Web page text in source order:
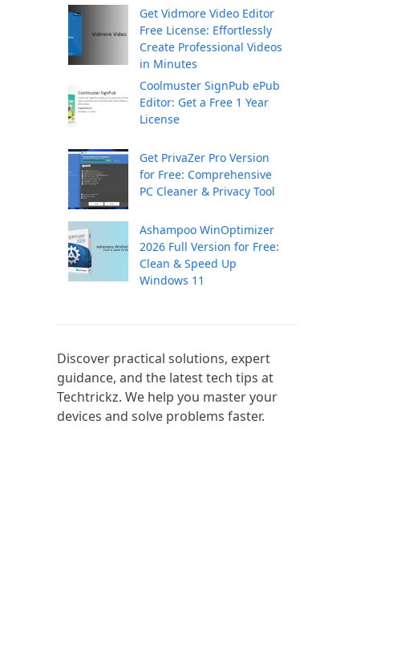
Get Vidmore Video Editor
Free License: Effortlessly
Create Professional Videos
in Minutes
Coolmuster SignPub ePub
Editor: Get a Free 1 Year
License
Get PrivaZer Pro Version
for Free: Comprehensive
PC Cleaner & Privacy Tool
Ashampoo WinOptimizer
2026 Full Version for Free:
Clean & Speed Up
Windows 11
Discover practical solutions, expert
guidance, and the latest tech tips at
Techtrickz. We help you master your
devices and solve problems faster.